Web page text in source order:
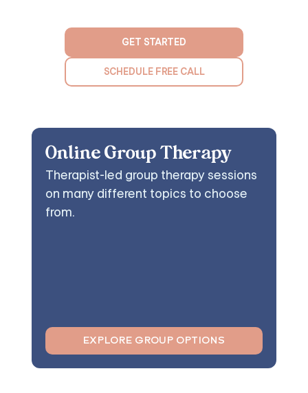
GET STARTED
SCHEDULE FREE CALL
Online Group Therapy
Therapist-led group therapy sessions
on many different topics to choose
from.
EXPLORE GROUP OPTIONS